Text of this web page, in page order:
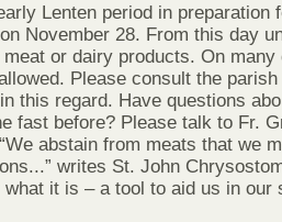
Lenten period in preparation
November 28. From this day
or dairy products. On many
Please consult the parish
this regard. Have questions
fast before? Please talk to Fr.
abstain from meats that we
writes St. John
it is – a tool to aid us in our